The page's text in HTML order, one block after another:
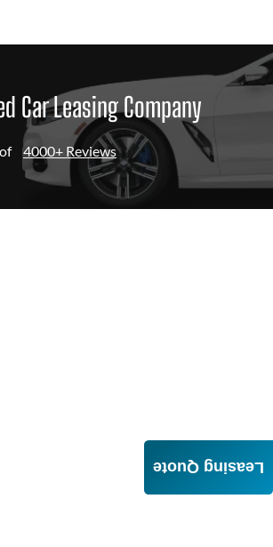
Car Leasing Company
4000+ Reviews
Leasing Quote